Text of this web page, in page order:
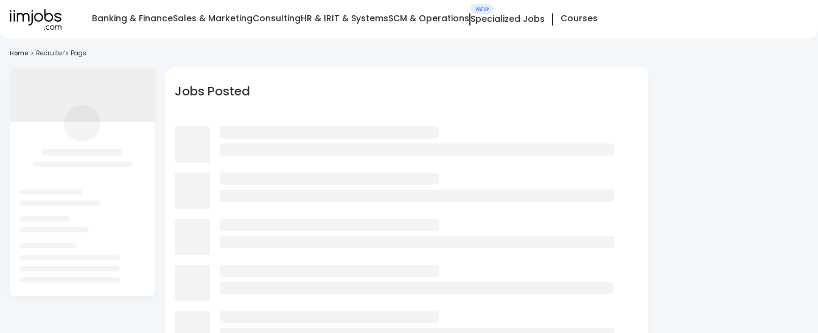
Banking & FinanceSales & MarketingConsultingHR & IRIT & SystemsSCM & Operations
NEW
Specialized Jobs Courses
Home > Recruiter's Page
Jobs Posted